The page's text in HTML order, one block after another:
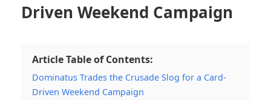
Driven Weekend Campaign
Article Table of Contents:
Dominatus Trades the Crusade Slog for a Card-
Driven Weekend Campaign